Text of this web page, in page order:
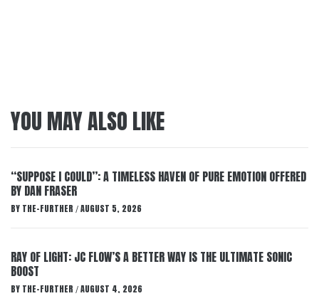
YOU MAY ALSO LIKE
“SUPPOSE I COULD”: A TIMELESS HAVEN OF PURE EMOTION OFFERED
BY DAN FRASER
BY THE-FURTHER / AUGUST 5, 2026
RAY OF LIGHT: JC FLOW’S A BETTER WAY IS THE ULTIMATE SONIC
BOOST
BY THE-FURTHER / AUGUST 4, 2026